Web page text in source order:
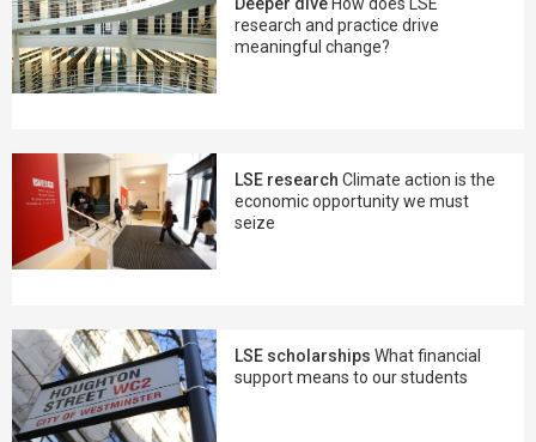
Deeper dive How does LSE
research and practice drive
meaningful change?
LSE research Climate action is the
economic opportunity we must
seize
LSE scholarships What financial
support means to our students